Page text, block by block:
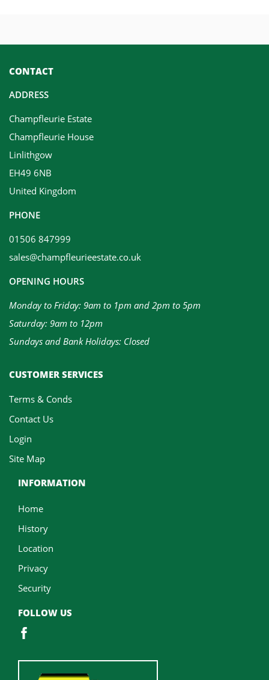
CONTACT
ADDRESS
Champfleurie Estate
Champfleurie House
Linlithgow
EH49 6NB
United Kingdom
PHONE
01506 847999
sales@champfleurieestate.co.uk
OPENING HOURS
Monday to Friday: 9am to 1pm and 2pm to 5pm
Saturday: 9am to 12pm
Sundays and Bank Holidays: Closed
CUSTOMER SERVICES
Terms & Conds
Contact Us
Login
Site Map
INFORMATION
Home
History
Location
Privacy
Security
FOLLOW US